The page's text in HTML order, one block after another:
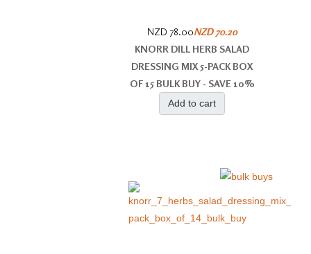
NZD 78.00NZD 70.20
KNORR DILL HERB SALAD
DRESSING MIX 5-PACK BOX
OF 15 BULK BUY - SAVE 10%
Add to cart